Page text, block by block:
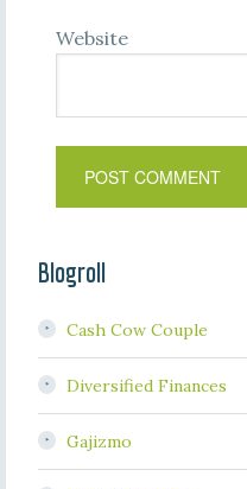
Website
Blogroll
Cash Cow Couple
Diversified Finances
Gajizmo